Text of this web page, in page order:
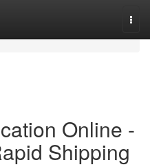
Online -
Shipping